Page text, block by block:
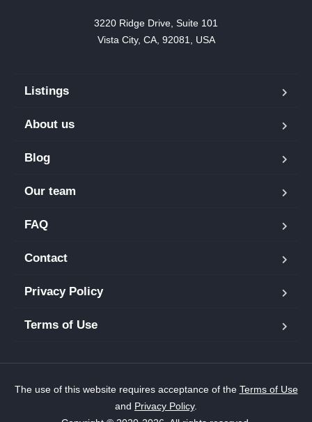
3220 Ridge Drive, Suite 101
Vista City, CA, 92081, USA
Listings
About us
Blog
Our team
FAQ
Contact
Privacy Policy
Terms of Use
The use of this website requires acceptance of the Terms of Use
and Privacy Policy.